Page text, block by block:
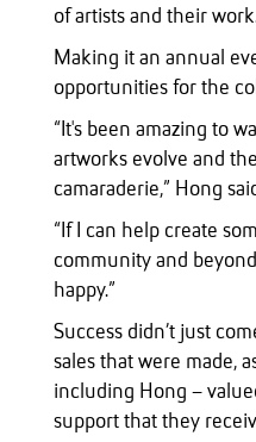
of artists and their
Making it an annual
opportunities for the
“It's been amazing to
artworks evolve and
camaraderie,” Hong
“If I can help create
community and
happy.”
Success didn’t just
sales that were made,
including Hong –
support that they